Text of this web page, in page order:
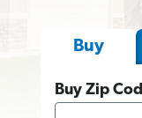
Buy
Buy Zip